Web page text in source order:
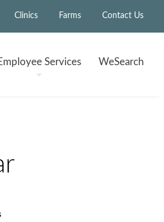
Clinics Farms Contact Us
Services WeSearch